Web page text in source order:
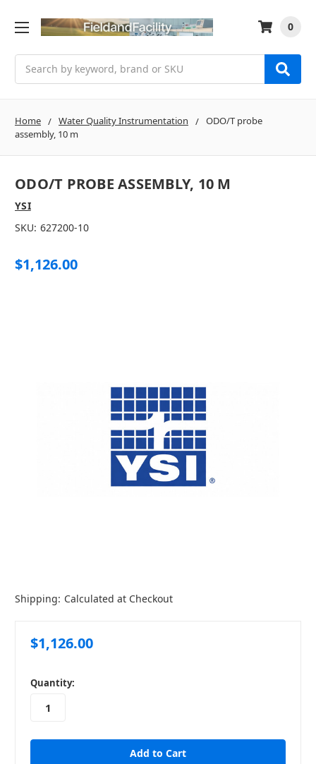
0
Home Water Quality Instrumentation
ODO/T probe
assembly, 10 m
ODO/T PROBE ASSEMBLY, 10 M
YSI
SKU: 627200-10
$1,126.00
Shipping: Calculated at Checkout
$1,126.00
in
stock
Quantity: